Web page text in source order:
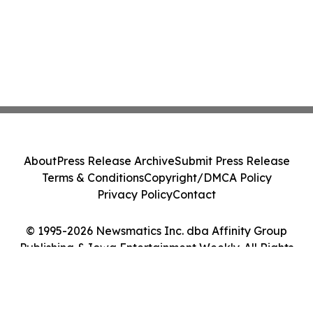
© 1995-2026 Newsmatics Inc. dba Affinity Group
Publishing & Iowa Entertainment Weekly. All Rights
AboutPress Release ArchiveSubmit Press Release
Terms & ConditionsCopyright/DMCA Policy
Privacy PolicyContact